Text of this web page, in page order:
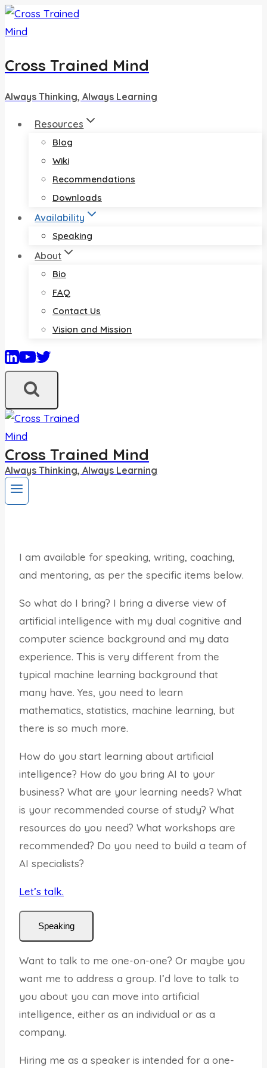
Skip
to
Cross Trained Mind
Always Thinking, Always Learning
Resources
Blog
Wiki
Recommendations
Downloads
Availability
Speaking
About
Bio
FAQ
Contact Us
Vision and Mission
Cross Trained Mind
Always Thinking, Always Learning
I am available for speaking, writing, coaching,
and mentoring, as per the specific items below.
So what do I bring? I bring a diverse view of
artificial intelligence with my dual cognitive and
computer science background and my data
experience. This is very different from the
typical machine learning background that
many have. Yes, you need to learn
mathematics, statistics, machine learning, but
there is so much more.
How do you start learning about artificial
intelligence? How do you bring AI to your
business? What are your learning needs? What
is your recommended course of study? What
resources do you need? What workshops are
recommended? Do you need to build a team of
AI specialists?
Let’s talk.
Speaking
Want to talk to me one-on-one? Or maybe you
want me to address a group. I’d love to talk to
you about you can move into artificial
intelligence, either as an individual or as a
company.
Hiring me as a speaker is intended for a one-